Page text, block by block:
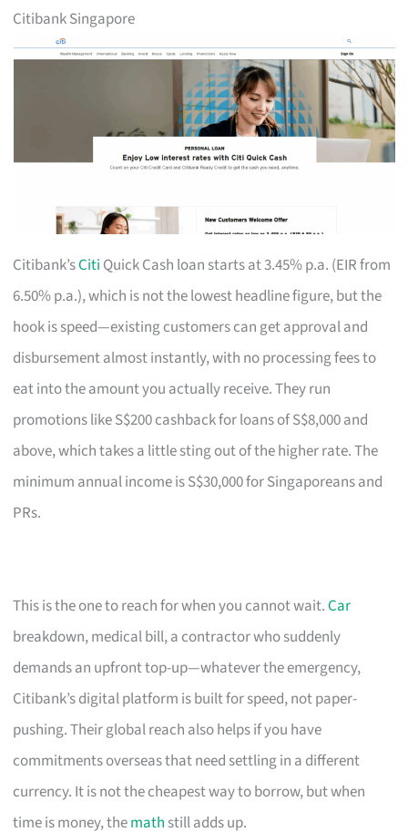
Citibank Singapore
Citibank’sCiti Quick Cash loan starts at 3.45% p.a. (EIR from
6.50% p.a.), which is not the lowest headline figure, but the
hook is speed—existing customers can get approval and
disbursement almost instantly, with no processing fees to
eat into the amount you actually receive. They run
promotions like S$200 cashback for loans of S$8,000 and
above, which takes a little sting out of the higher rate. The
minimum annual income is S$30,000 for Singaporeans and
PRs.
This is the one to reach for when you cannot wait.Car
breakdown, medical bill, a contractor who suddenly
demands an upfront top-up—whatever the emergency,
Citibank’s digital platform is built for speed, not paper-
pushing. Their global reach also helps if you have
commitments overseas that need settling in a different
currency. It is not the cheapest way to borrow, but when
time is money, themath still adds up.